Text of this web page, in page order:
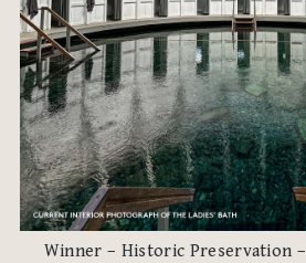
Winner – Historic Preservation –